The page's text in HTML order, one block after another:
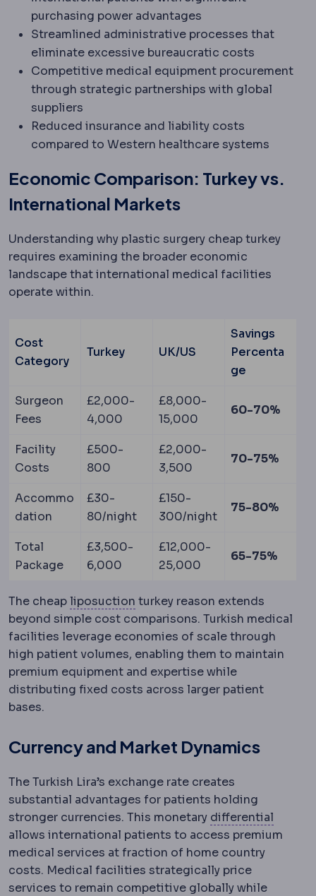
purchasing power advantages
Streamlined administrative processes that
eliminate excessive bureaucratic costs
Competitive medical equipment procurement
through strategic partnerships with global
suppliers
Reduced insurance and liability costs
compared to Western healthcare systems
Economic Comparison: Turkey vs.
International Markets
Understanding why plastic surgery cheap turkey
requires examining the broader economic
landscape that international medical facilities
operate within.
Cost
Category
Turkey UK/US
Savings
Percenta
ge
Surgeon
Fees
£2,000-
4,000
£8,000-
15,000
60-70%
Facility
Costs
£500-
800
£2,000-
3,500
70-75%
Accommo
dation
£30-
80/night
£150-
300/night
75-80%
Total
Package
£3,500-
6,000
£12,000-
25,000
65-75%
The cheap liposuction LiposuctionRemoval of
turkey reason extends
beyond simple cost comparisons. Turkish medical
facilities leverage economies of scale through
high patient volumes, enabling them to maintain
premium equipment and expertise while
distributing fixed costs across larger patient
bases.
Currency and Market Dynamics
The Turkish Lira’s exchange rate creates
substantial advantages for patients holding
stronger currencies. This monetary differential
allows international patients to access premium
medical services at fraction of home country
costs. Medical facilities strategically price
services to remain competitive globally while